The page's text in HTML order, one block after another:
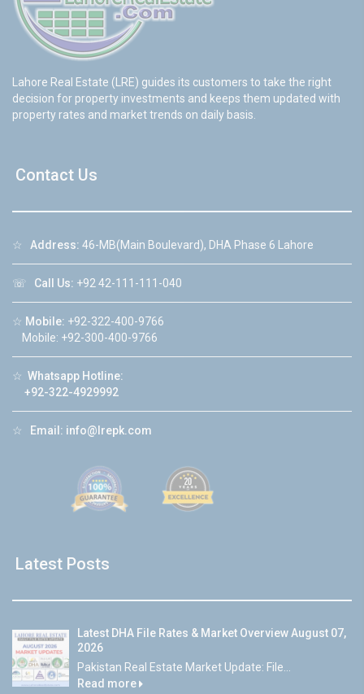
Lahore Real Estate (LRE) guides its customers to take the right
decision for property investments and keeps them updated with
property rates and market trends on daily basis.
Contact Us
☆ Address: 46-MB(Main Boulevard), DHA Phase 6 Lahore
☏ Call Us: +92 42-111-111-040
☆ Mobile: +92-322-400-9766
Mobile: +92-300-400-9766
☆ Whatsapp Hotline:
+92-322-4929992
☆ Email: info@lrepk.com
Latest Posts
Latest DHA File Rates & Market Overview August 07,
2026
Pakistan Real Estate Market Update: File...
Read more